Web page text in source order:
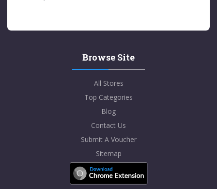
Browse Site
All Stores
Top Categories
Blog
Contact Us
Submit A Voucher
Sitemap